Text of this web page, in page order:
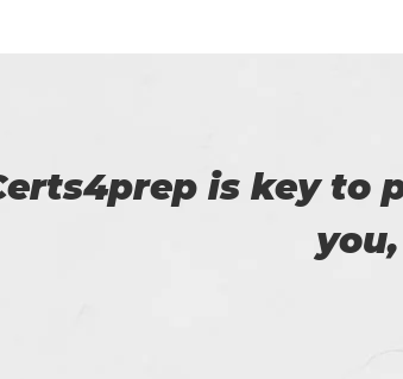
I am very happy
Certs4prep which